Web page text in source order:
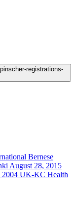
registrations-
Bernese
August 28, 2015
2004 UK-KC Health